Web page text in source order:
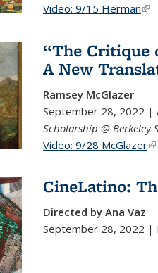
Video: 9/15 Herman
“The Critique
A New
Ramsey McGlazer
September 28, 2022 |
Scholarship @ Berkeley
Video: 9/28 McGlazer
CineLatino:
Directed by Ana Vaz
September 28, 2022 |